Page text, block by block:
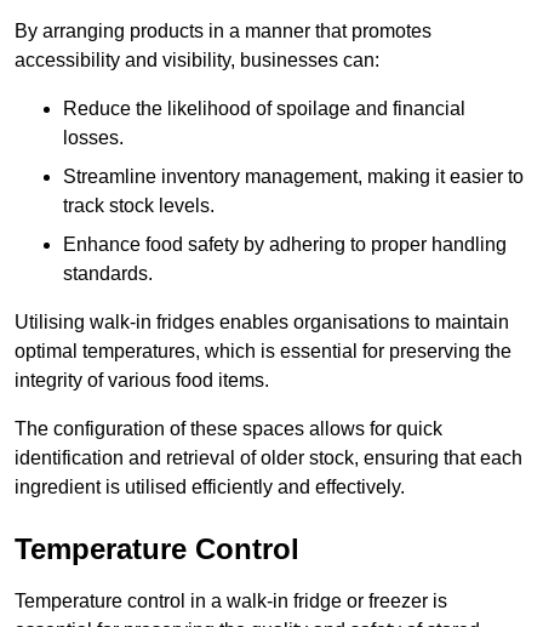
By arranging products in a manner that promotes
accessibility and visibility, businesses can:
Reduce the likelihood of spoilage and financial
losses.
Streamline inventory management, making it easier to
track stock levels.
Enhance food safety by adhering to proper handling
standards.
Utilising walk-in fridges enables organisations to maintain
optimal temperatures, which is essential for preserving the
integrity of various food items.
The configuration of these spaces allows for quick
identification and retrieval of older stock, ensuring that each
ingredient is utilised efficiently and effectively.
Temperature Control
Temperature control in a walk-in fridge or freezer is